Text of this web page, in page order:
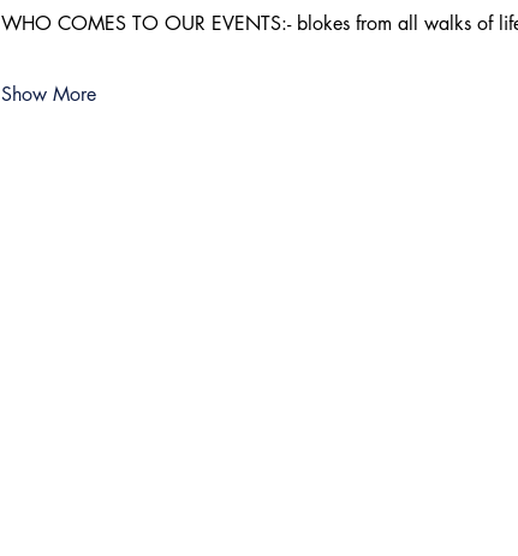
WHO COMES TO OUR EVENTS:- blokes from all walks of
Show More